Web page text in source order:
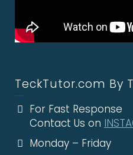
TeckTutor.com By
For Fast Response
Contact Us on
Monday – Friday